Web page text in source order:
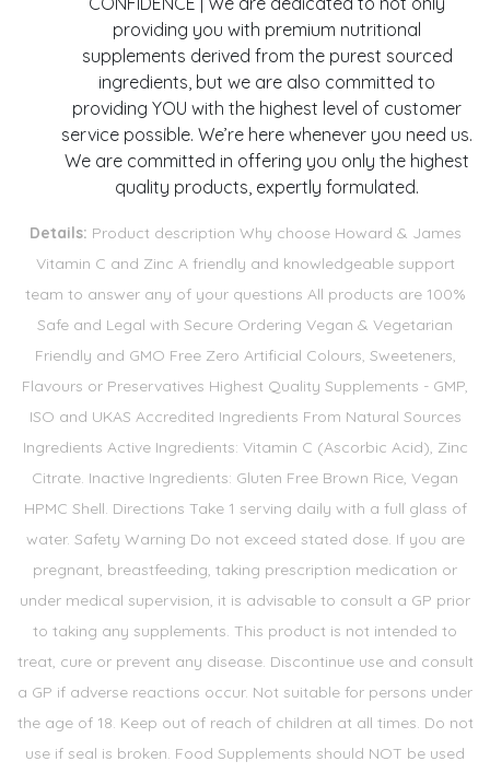
providing you with premium nutritional
supplements derived from the purest sourced
ingredients, but we are also committed to
providing YOU with the highest level of customer
service possible. We’re here whenever you need us.
We are committed in offering you only the highest
quality products, expertly formulated.
Details: Product description Why choose Howard & James
Vitamin C and Zinc A friendly and knowledgeable support
team to answer any of your questions All products are 100%
Safe and Legal with Secure Ordering Vegan & Vegetarian
Friendly and GMO Free Zero Artificial Colours, Sweeteners,
Flavours or Preservatives Highest Quality Supplements - GMP,
ISO and UKAS Accredited Ingredients From Natural Sources
Ingredients Active Ingredients: Vitamin C (Ascorbic Acid), Zinc
Citrate. Inactive Ingredients: Gluten Free Brown Rice, Vegan
HPMC Shell. Directions Take 1 serving daily with a full glass of
water. Safety Warning Do not exceed stated dose. If you are
pregnant, breastfeeding, taking prescription medication or
under medical supervision, it is advisable to consult a GP prior
to taking any supplements. This product is not intended to
treat, cure or prevent any disease. Discontinue use and consult
a GP if adverse reactions occur. Not suitable for persons under
the age of 18. Keep out of reach of children at all times. Do not
use if seal is broken. Food Supplements should NOT be used